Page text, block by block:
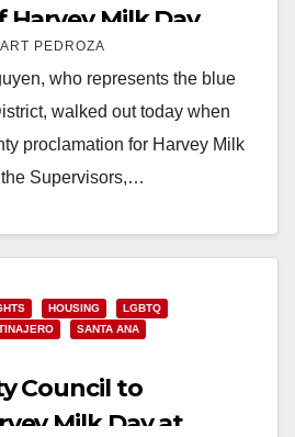
Milk Day
ART PEDROZA
who represents the blue
walked out today when
proclamation for Harvey Milk
the Supervisors,…
HOUSING
LGBTQ
SANTA ANA
Council to
Milk Day at